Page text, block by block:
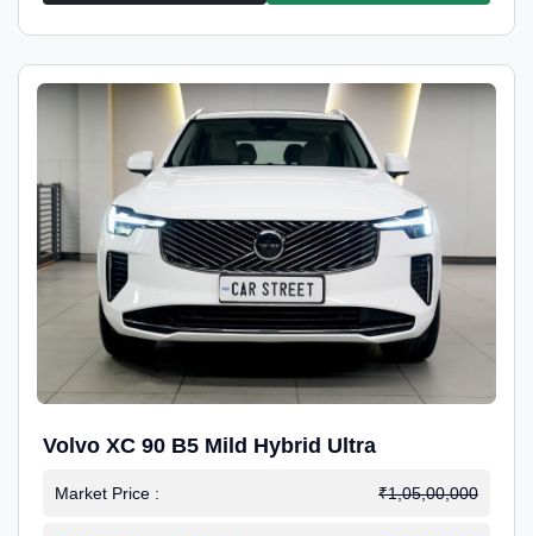
Volvo XC 90 B5 Mild Hybrid Ultra
Market Price : ₹1,05,00,000